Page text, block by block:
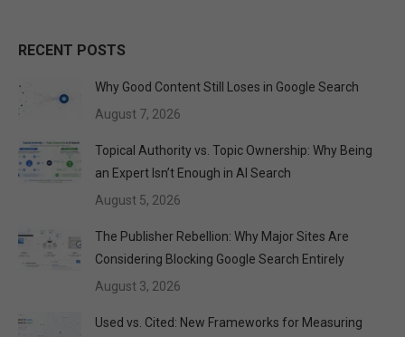
RECENT POSTS
Why Good Content Still Loses in Google Search
August 7, 2026
Topical Authority vs. Topic Ownership: Why Being
an Expert Isn’t Enough in AI Search
August 5, 2026
The Publisher Rebellion: Why Major Sites Are
Considering Blocking Google Search Entirely
August 3, 2026
Used vs. Cited: New Frameworks for Measuring